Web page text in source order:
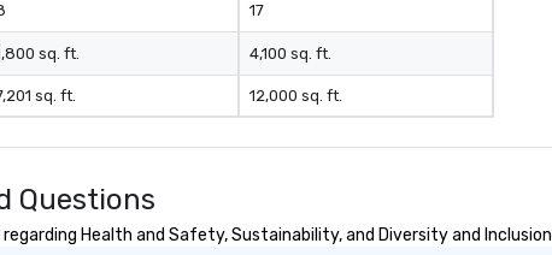
sq. ft.
sq. ft.
17
4,100 sq. ft.
12,000 sq. ft.
Questions
Health and Safety, Sustainability, and Diversity and Inclusion